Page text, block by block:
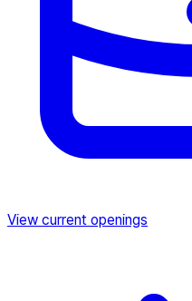
View current openings